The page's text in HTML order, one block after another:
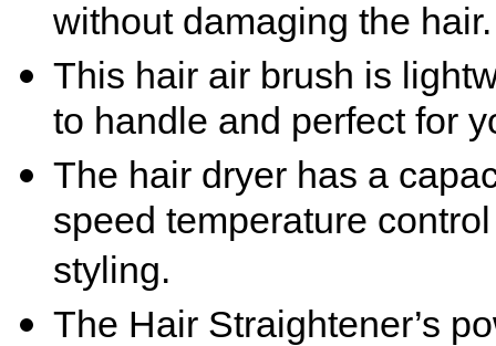
without damaging the hair.
This hair air brush is
to handle and perfect for
The hair dryer has a
speed temperature
styling.
The Hair Straightener’s